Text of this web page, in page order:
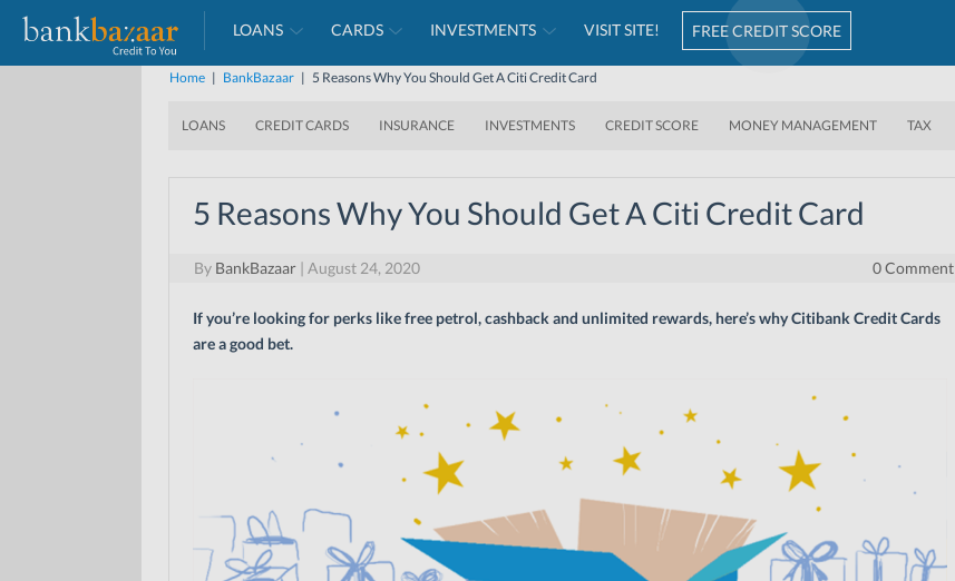
LOANS CARDS INVESTMENTS VISIT SITE! FREE CREDIT SCORE
Home | BankBazaar | 5 Reasons Why You Should Get A Citi Credit Card
LOANS CREDIT CARDS INSURANCE INVESTMENTS CREDIT SCORE MONEY MANAGEMENT TAX
5 Reasons Why You Should Get A Citi Credit Card
By BankBazaar | August 24, 2020 0 Comment
If you’re looking for perks like free petrol, cashback and unlimited rewards, here’s why Citibank Credit Cards
are a good bet.